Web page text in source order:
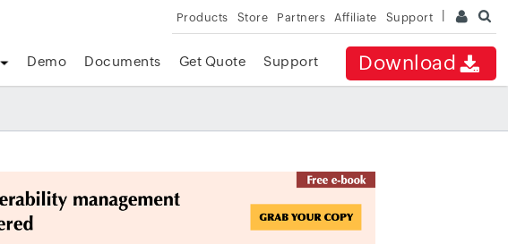
Products Store Partners Affiliate Support
Download
Demo Documents Get Quote Support